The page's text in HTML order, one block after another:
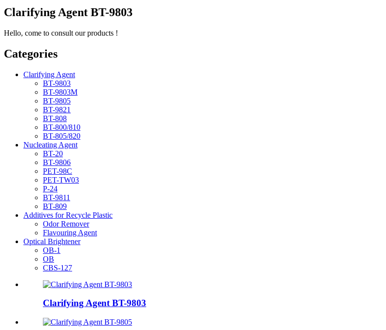
Clarifying Agent BT-9803
Hello, come to consult our products !
Categories
Clarifying Agent
BT-9803
BT-9803M
BT-9805
BT-9821
BT-808
BT-800/810
BT-805/820
Nucleating Agent
BT-20
BT-9806
PET-98C
PET-TW03
P-24
BT-9811
BT-809
Additives for Recycle Plastic
Odor Remover
Flavouring Agent
Optical Brightener
OB-1
OB
CBS-127
Clarifying Agent BT-9803